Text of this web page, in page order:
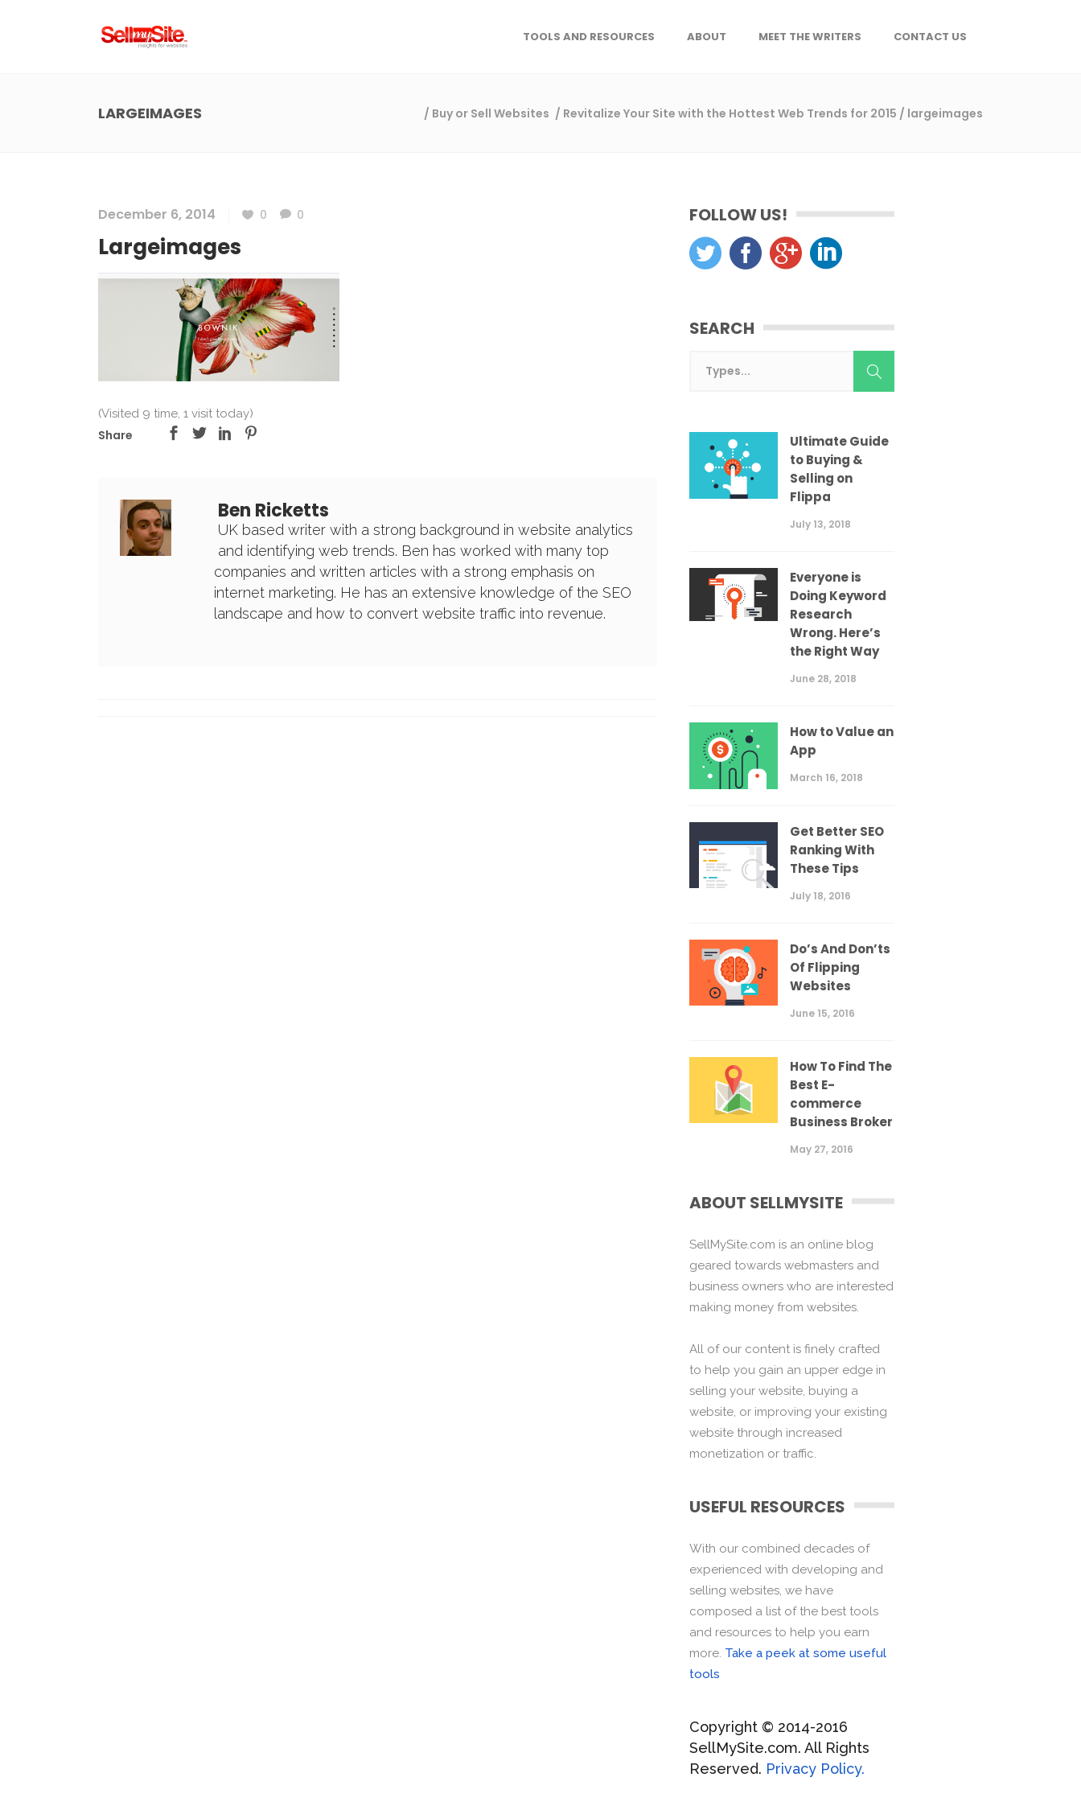
TOOLS AND RESOURCES ABOUT MEET THE WRITERS CONTACT US
LARGEIMAGES / Buy or Sell Websites / Revitalize Your Site with the Hottest Web Trends for 2015 / largeimages
December 6, 2014 0 0
Largeimages
(Visited 9 time, 1 visit today)
Share
Ben Ricketts
UK based writer with a strong background in website analytics
and identifying web trends. Ben has worked with many top
companies and written articles with a strong emphasis on
internet marketing. He has an extensive knowledge of the SEO
landscape and how to convert website traffic into revenue.
FOLLOW US!
SEARCH
Ultimate Guide
to Buying &
Selling on
Flippa
July 13, 2018
Everyone is
Doing Keyword
Research
Wrong. Here’s
the Right Way
June 28, 2018
How to Value an
App
March 16, 2018
Get Better SEO
Ranking With
These Tips
July 18, 2016
Do’s And Don’ts
Of Flipping
Websites
June 15, 2016
How To Find The
Best E-
commerce
Business Broker
May 27, 2016
ABOUT SELLMYSITE
SellMySite.com is an online blog
geared towards webmasters and
business owners who are interested
making money from websites.
All of our content is finely crafted
to help you gain an upper edge in
selling your website, buying a
website, or improving your existing
website through increased
monetization or traffic.
USEFUL RESOURCES
With our combined decades of
experienced with developing and
selling websites, we have
composed a list of the best tools
and resources to help you earn
more. Take a peek at some useful
tools
Copyright © 2014-2016
SellMySite.com. All Rights
Reserved. Privacy Policy.